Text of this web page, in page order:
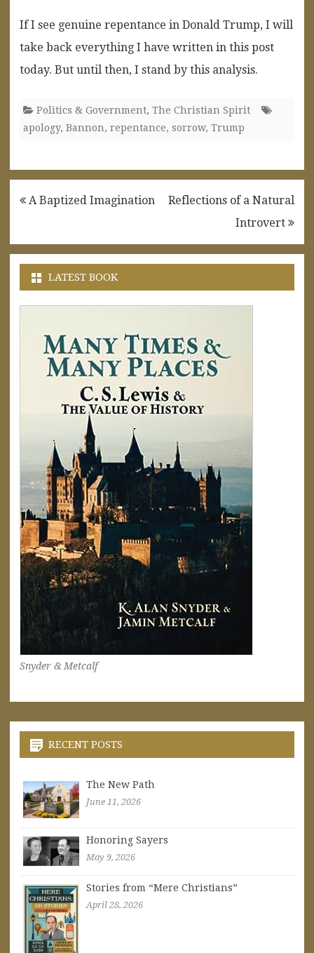
If I see genuine repentance in Donald Trump, I will
take back everything I have written in this post
today. But until then, I stand by this analysis.
Politics & Government, The Christian Spirit
apology, Bannon, repentance, sorrow, Trump
Post
A Baptized Imagination
Reflections of a Natural
Introvert
LATEST BOOK
Snyder & Metcalf
RECENT POSTS
The New Path
June 11, 2026
Honoring Sayers
May 9, 2026
Stories from “Mere Christians”
April 28, 2026